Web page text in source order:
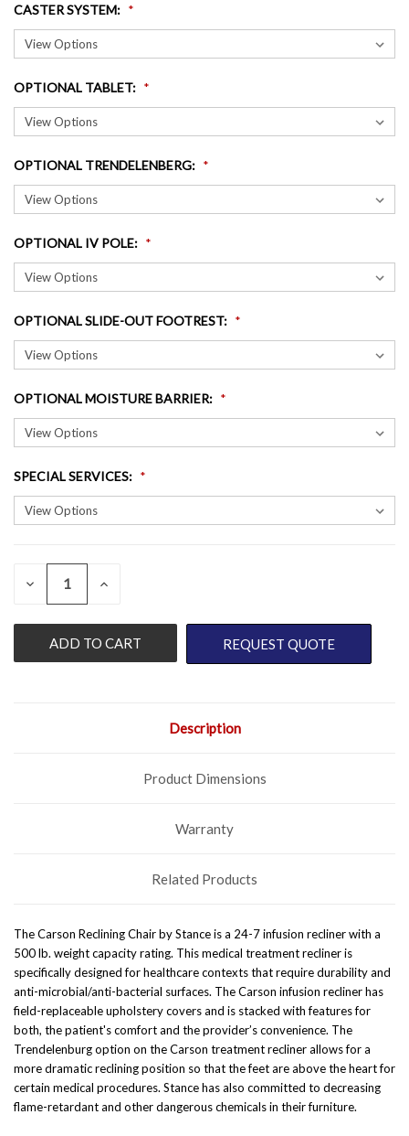
CASTER SYSTEM:
OPTIONAL TABLET:
OPTIONAL TRENDELENBERG:
OPTIONAL IV POLE:
OPTIONAL SLIDE-OUT FOOTREST:
OPTIONAL MOISTURE BARRIER:
SPECIAL SERVICES:
CURRENT
DECREASE
UNDEFINED
INCREASE
UNDEFINED
REQUEST QUOTE
Description
Product Dimensions
Warranty
Related Products
The Carson Reclining Chair by Stance is a 24-7 infusion recliner with a
500 lb. weight capacity rating. This medical treatment recliner is
specifically designed for healthcare contexts that require durability and
anti-microbial/anti-bacterial surfaces. The Carson infusion recliner has
field-replaceable upholstery covers and is stacked with features for
both, the patient's comfort and the provider’s convenience. The
Trendelenburg option on the Carson treatment recliner allows for a
more dramatic reclining position so that the feet are above the heart for
certain medical procedures. Stance has also committed to decreasing
flame-retardant and other dangerous chemicals in their furniture.